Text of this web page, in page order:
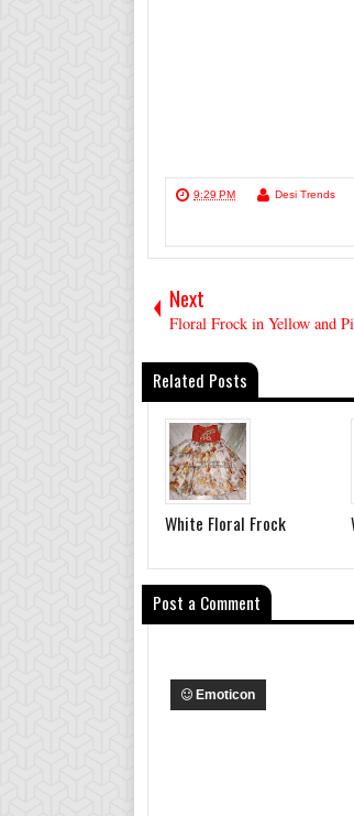
9:29 PM Desi Trends
Next
Floral Frock in Yellow and
Related Posts
White Floral Frock
Post a Comment
Emoticon